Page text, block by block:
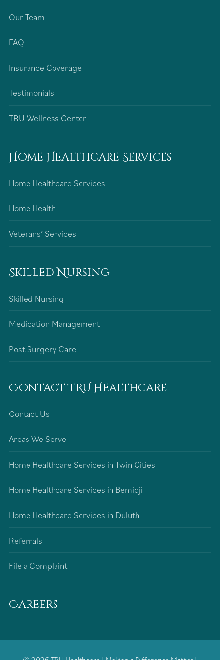
Our Team
FAQ
Insurance Coverage
Testimonials
TRU Wellness Center
Home Healthcare Services
Home Healthcare Services
Home Health
Veterans’ Services
Skilled Nursing
Skilled Nursing
Medication Management
Post Surgery Care
Contact TRU Healthcare
Contact Us
Areas We Serve
Home Healthcare Services in Twin Cities
Home Healthcare Services in Bemidji
Home Healthcare Services in Duluth
Referrals
File a Complaint
Careers